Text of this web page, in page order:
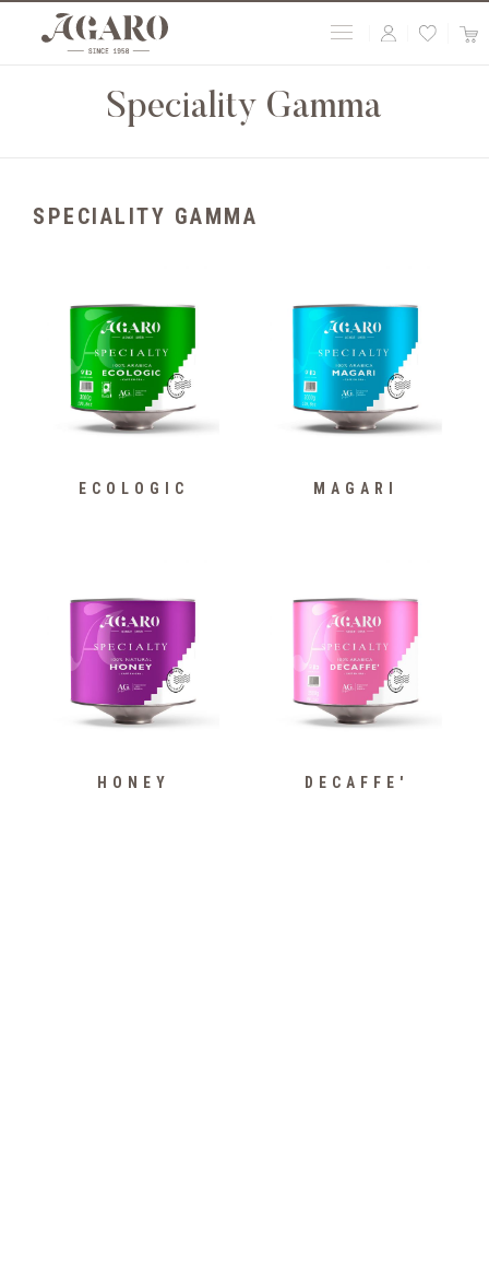
Speciality Gamma
SPECIALITY GAMMA
ECOLOGIC MAGARI
HONEY DECAFFE'